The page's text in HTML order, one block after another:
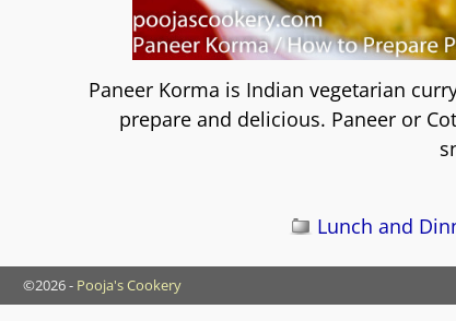
Paneer Korma is Indian vegetarian
prepare and delicious. Paneer or
Lunch and
©2026 - Pooja's Cookery